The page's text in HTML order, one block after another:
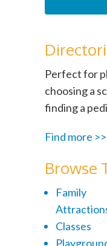
Perfect for
choosing a
finding a
Find more >>
Browse
Family
Classes